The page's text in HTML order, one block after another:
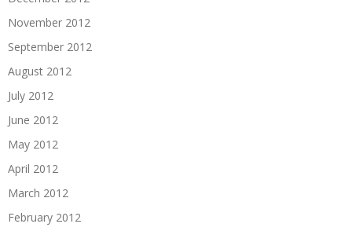
November 2012
September 2012
August 2012
July 2012
June 2012
May 2012
April 2012
March 2012
February 2012